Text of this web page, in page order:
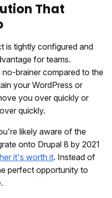
That
is tightly configured and
for teams.
brainer compared to the
your WordPress or
you over quickly or
quickly.
likely aware of the
onto Drupal 8 by 2021
it's worth it. Instead of
perfect opportunity to